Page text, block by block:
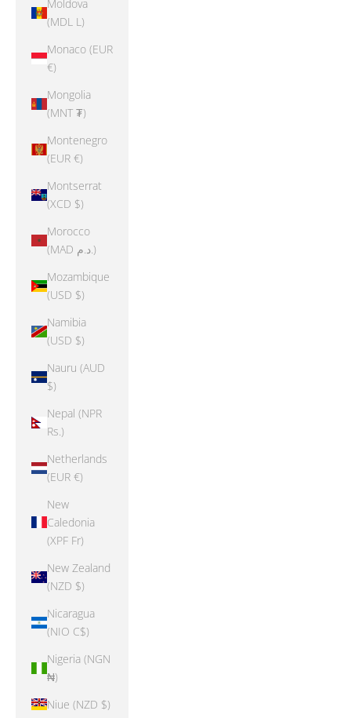
Moldova
(MDL L)
Monaco (EUR
€)
Mongolia
(MNT ₮)
Montenegro
(EUR €)
Montserrat
(XCD $)
Morocco
(MAD د.م.)
Mozambique
(USD $)
Namibia
(USD $)
Nauru (AUD
$)
Nepal (NPR
Rs.)
Netherlands
(EUR €)
New
Caledonia
(XPF Fr)
New Zealand
(NZD $)
Nicaragua
(NIO C$)
Nigeria (NGN
₦)
Niue (NZD $)